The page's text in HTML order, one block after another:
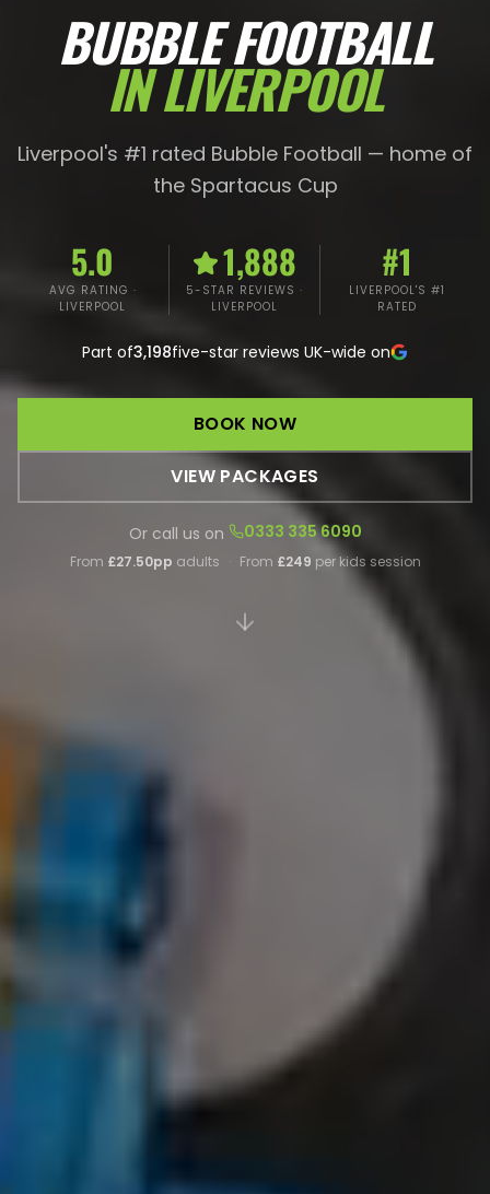
BUBBLE FOOTBALL
INLIVERPOOL
Liverpool's #1 rated Bubble Football — home of
the Spartacus Cup
5.0
AVG RATING ·
LIVERPOOL
1,888
5-STAR REVIEWS ·
LIVERPOOL
#1
LIVERPOOL'S #1
RATED
Part of3,198five-star reviews UK-wide on
BOOK NOW
VIEW PACKAGES
Or call us on 0333 335 6090
From £27.50pp adults · From £249 per kids session